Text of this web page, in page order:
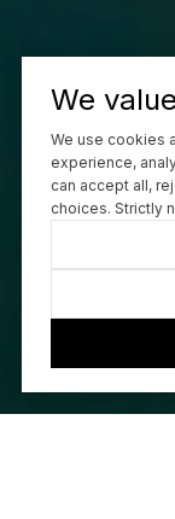
We
We use cookies
experience,
can accept all,
choices. Strictly